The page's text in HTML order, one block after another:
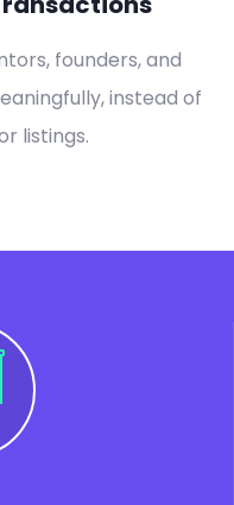
founders, and
instead of
listings.